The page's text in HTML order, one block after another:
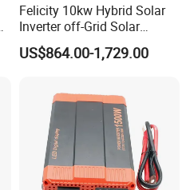
Felicity 10kw Hybrid Solar
Inverter off-Grid Solar
Energy Power System Split
Phase Inverter
US$864.00-1,729.00